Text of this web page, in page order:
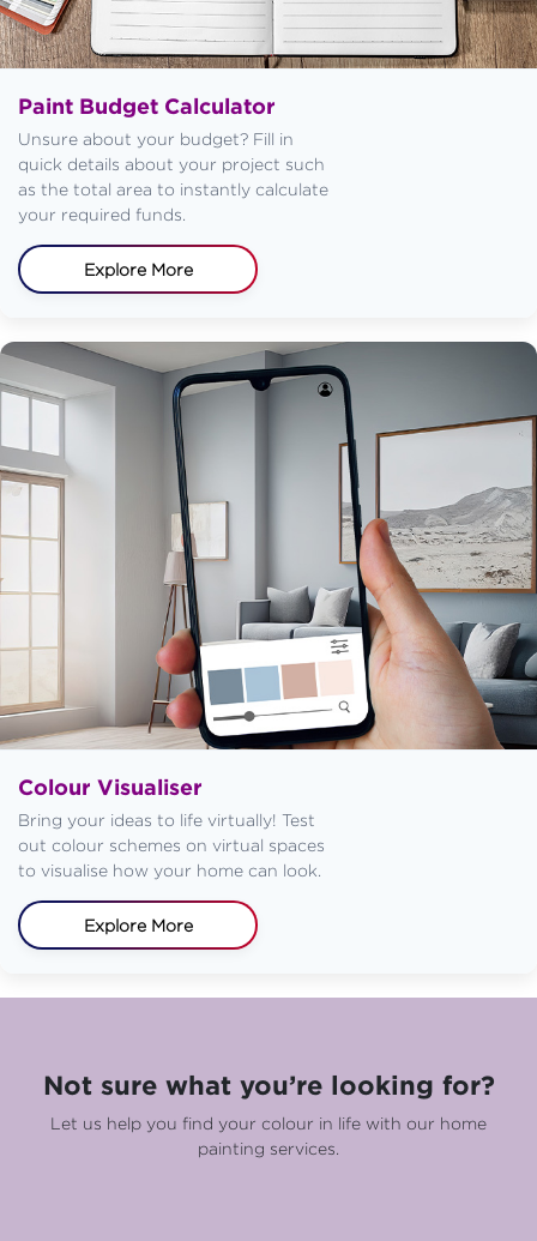
Paint Budget Calculator
Unsure about your budget? Fill in
quick details about your project such
as the total area to instantly calculate
your required funds.
Explore More
Colour Visualiser
Bring your ideas to life virtually! Test
out colour schemes on virtual spaces
to visualise how your home can look.
Explore More
Not sure what you’re looking for?
Let us help you find your colour in life with our home
painting services.